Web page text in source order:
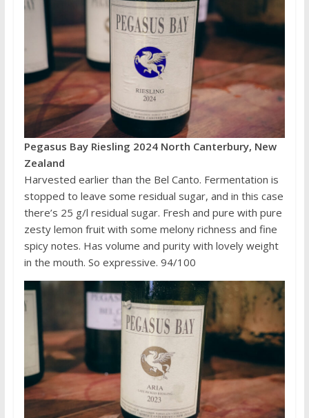
Pegasus Bay Riesling 2024 North Canterbury, New
Zealand
Harvested earlier than the Bel Canto. Fermentation is
stopped to leave some residual sugar, and in this case
there’s 25 g/l residual sugar. Fresh and pure with pure
zesty lemon fruit with some melony richness and fine
spicy notes. Has volume and purity with lovely weight
in the mouth. So expressive. 94/100